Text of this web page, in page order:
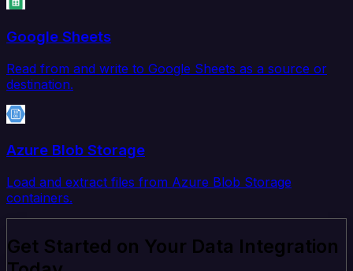
Google Sheets
Read from and write to Google Sheets as a source or
destination.
Azure Blob Storage
Load and extract files from Azure Blob Storage
containers.
Get Started on Your Data Integration